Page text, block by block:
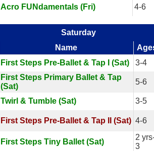
Acro FUNdamentals (Fri) 4-6
Saturday
Name
First Steps Pre-Ballet & Tap I (Sat) 3-4
First Steps Primary Ballet & Tap
(Sat)
5-6
Twirl & Tumble (Sat)
3-5
First Steps Pre-Ballet & Tap II (Sat) 4-6
First Steps Tiny Ballet (Sat)
2
3